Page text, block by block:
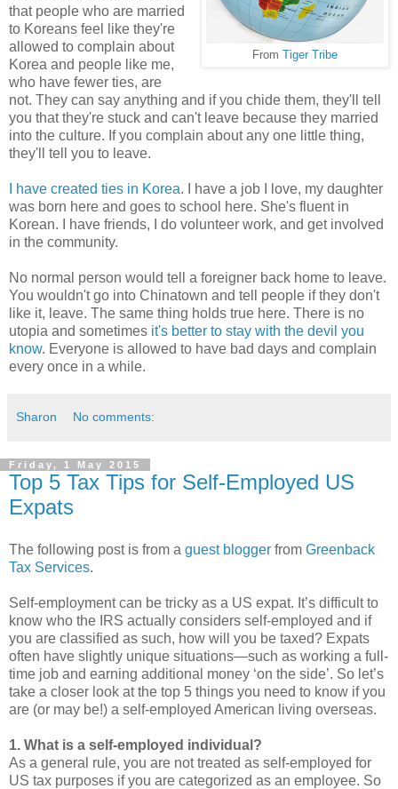
From Tiger Tribe
that people who are married
to Koreans feel like they're
allowed to complain about
Korea and people like me,
who have fewer ties, are
not. They can say anything and if you chide them, they'll tell
you that they're stuck and can't leave because they married
into the culture. If you complain about any one little thing,
they'll tell you to leave.
I have created ties in Korea. I have a job I love, my daughter
was born here and goes to school here. She's fluent in
Korean. I have friends, I do volunteer work, and get involved
in the community.
No normal person would tell a foreigner back home to leave.
You wouldn't go into Chinatown and tell people if they don't
like it, leave. The same thing holds true here. There is no
utopia and sometimes it's better to stay with the devil you
know. Everyone is allowed to have bad days and complain
every once in a while.
Sharon No comments:
Friday, 1 May 2015
Top 5 Tax Tips for Self-Employed US
Expats
The following post is from a guest blogger from Greenback
Tax Services.
Self-employment can be tricky as a US expat. It’s difficult to
know who the IRS actually considers self-employed and if
you are classified as such, how will you be taxed? Expats
often have slightly unique situations—such as working a full-
time job and earning additional money ‘on the side’. So let’s
take a closer look at the top 5 things you need to know if you
are (or may be!) a self-employed American living overseas.
1. What is a self-employed individual?
As a general rule, you are not treated as self-employed for
US tax purposes if you are categorized as an employee. So